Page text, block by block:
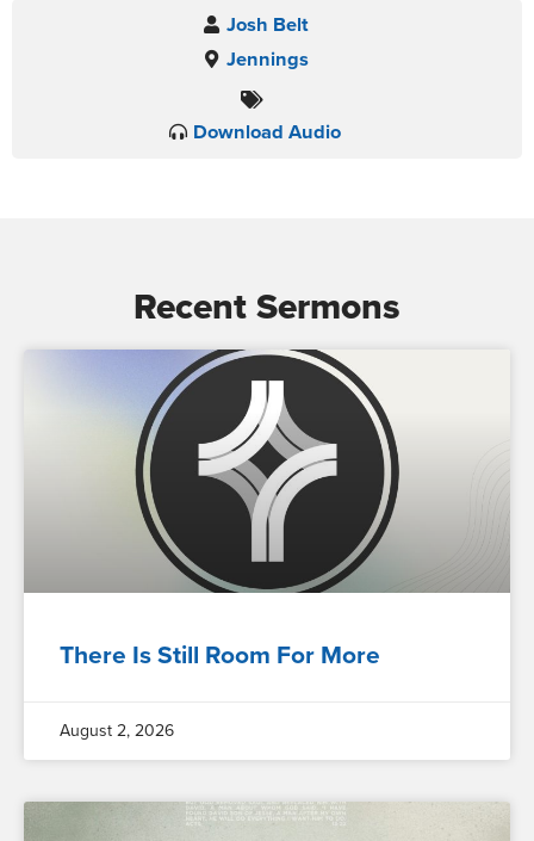
Josh Belt
Jennings
Download Audio
Recent Sermons
There Is Still Room For More
August 2, 2026